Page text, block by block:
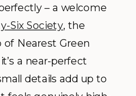
– a welcome
Six Society, the
of Nearest Green
a near-perfect
details add up to